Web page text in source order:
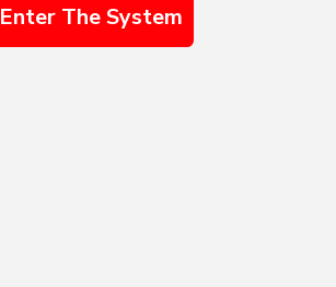
Enter The System